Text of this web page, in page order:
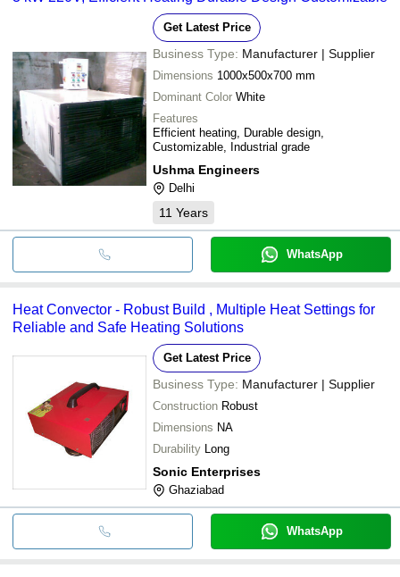
Get Latest Price
Business Type: Manufacturer | Supplier
Dimensions 1000x500x700 mm
Dominant Color White
Features
Efficient heating, Durable design,
Customizable, Industrial grade
Ushma Engineers
Delhi
11 Years
WhatsApp
Heat Convector - Robust Build , Multiple Heat Settings for
Reliable and Safe Heating Solutions
Get Latest Price
Business Type: Manufacturer | Supplier
Construction Robust
Dimensions NA
Durability Long
Sonic Enterprises
Ghaziabad
WhatsApp